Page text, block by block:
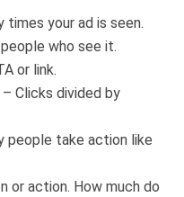
times your ad is seen.
who see it.
or link.
Clicks divided by
people take action like
or action. How much do